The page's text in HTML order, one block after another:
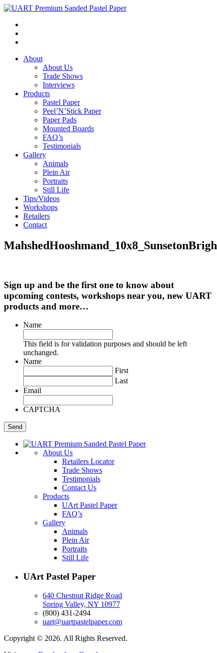
About
About Us
Trade Shows
Interviews
Products
Pastel Paper
Peel’N’Stick Paper
Paper Pads
Mounted Boards
FAQ’s
Testimonials
Gallery
Animals
Plein Air
Portraits
Still Life
Tips/Videos
Workshops
Retailers
Contact
Sign up and be the first one to know about
upcoming contests, workshops near you, new UART
products and more…
Name
This field is for validation purposes and should be left
unchanged.
Name
First
Last
Email
CAPTCHA
About Us
Retailers Locator
Trade Shows
Testimonials
Contact Us
Products
UArt Pastel Paper
FAQ’s
Gallery
Animals
Plein Air
Portraits
Still Life
UArt Pastel Paper
640 Chestnut Ridge Road
Spring Valley, NY 10977
(800) 431-2494
uart@uartpastelpaper.com
Copyright © 2026. All Rights Reserved.